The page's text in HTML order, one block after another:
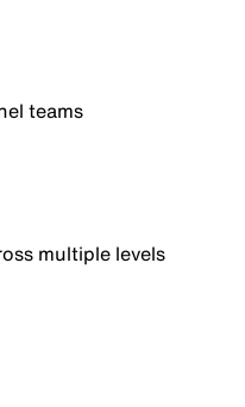
teams
multiple levels